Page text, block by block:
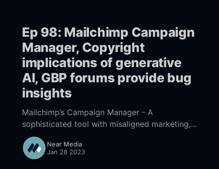
Ep 98: Mailchimp Campaign
Manager, Copyright
implications of generative
AI, GBP forums provide bug
insights
Mailchimp’s Campaign Manager - A
sophisticated tool with misaligned marketing,
Growing visibility of copyright implications of
generative AI precedes solutions, Google’s
GBP forums provide insights into bugs,
Near Media
Jan 28 2023